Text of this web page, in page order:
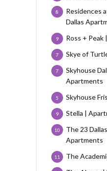
Residences
Dallas
8
Ross + Peak
9
Skye of
7
Skyhouse
Apartments
7
Skyhouse
5
Stella |
9
The 23
Apartments
10
The
11